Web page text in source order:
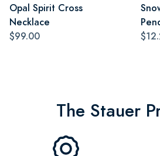
Opal Spirit Cross
Necklace
$99.00
The Stauer